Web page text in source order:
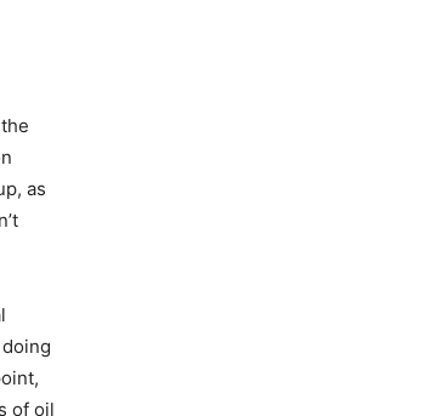
as
of oil